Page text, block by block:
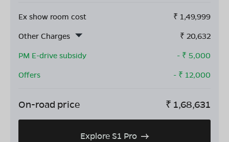
Ex show room cost ₹ 1,49,999
Other Charges
₹ 20,632
PM E-drive subsidy
- ₹ 5,000
Offers
- ₹ 12,000
On-road price ₹ 1,68,631
Explore S1 Pro